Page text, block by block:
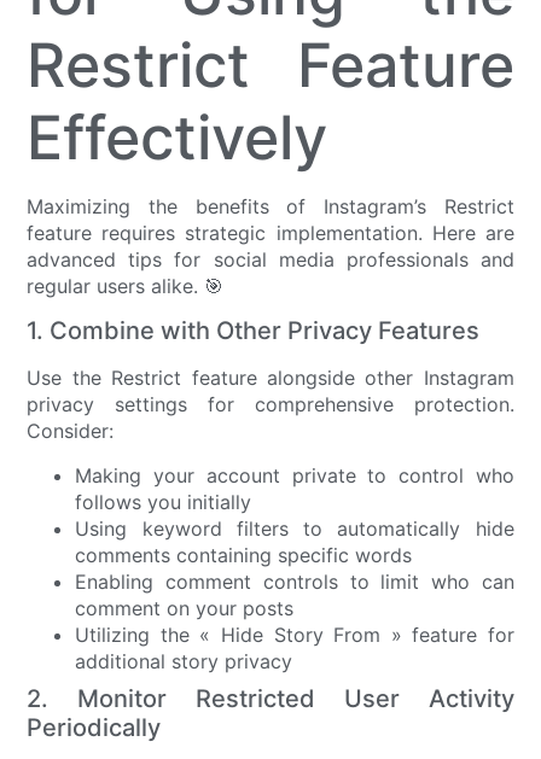
Restrict Feature
Effectively
Maximizing the benefits of Instagram’s Restrict
feature requires strategic implementation. Here are
advanced tips for social media professionals and
regular users alike. 🎯
1. Combine with Other Privacy Features
Use the Restrict feature alongside other Instagram
privacy settings for comprehensive protection.
Consider:
Making your account private to control who
follows you initially
Using keyword filters to automatically hide
comments containing specific words
Enabling comment controls to limit who can
comment on your posts
Utilizing the « Hide Story From » feature for
additional story privacy
2. Monitor Restricted User Activity
Periodically